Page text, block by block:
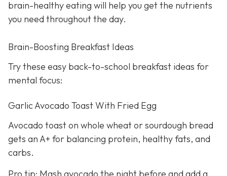
brain-healthy eating will help you get the nutrients
you need throughout the day.
Brain-Boosting Breakfast Ideas
Try these easy back-to-school breakfast ideas for
mental focus:
Garlic Avocado Toast With Fried Egg
Avocado toast on whole wheat or sourdough bread
gets an A+ for balancing protein, healthy fats, and
carbs.
Pro tip: Mash avocado the night before and add a